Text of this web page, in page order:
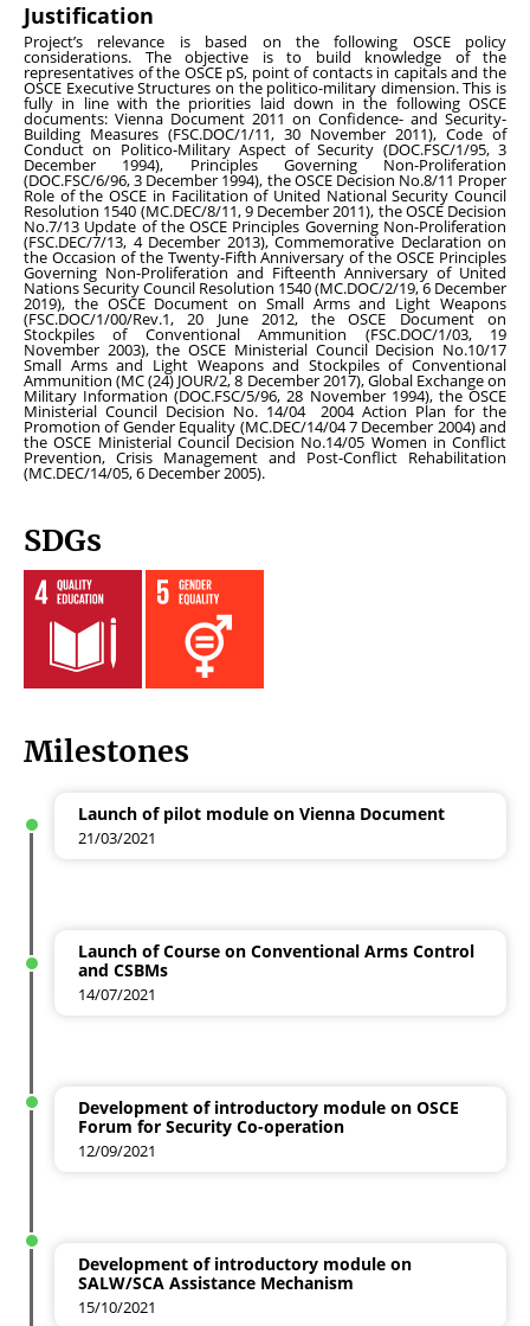
Justification
Project’s relevance is based on the following OSCE policy
considerations. The objective is to build knowledge of the
representatives of the OSCE pS, point of contacts in capitals and the
OSCE Executive Structures on the politico-military dimension. This is
fully in line with the priorities laid down in the following OSCE
documents: Vienna Document 2011 on Confidence- and Security-
Building Measures (FSC.DOC/1/11, 30 November 2011), Code of
Conduct on Politico-Military Aspect of Security (DOC.FSC/1/95, 3
December 1994), Principles Governing Non-Proliferation
(DOC.FSC/6/96, 3 December 1994), the OSCE Decision No.8/11 Proper
Role of the OSCE in Facilitation of United National Security Council
Resolution 1540 (MC.DEC/8/11, 9 December 2011), the OSCE Decision
No.7/13 Update of the OSCE Principles Governing Non-Proliferation
(FSC.DEC/7/13, 4 December 2013), Commemorative Declaration on
the Occasion of the Twenty-Fifth Anniversary of the OSCE Principles
Governing Non-Proliferation and Fifteenth Anniversary of United
Nations Security Council Resolution 1540 (MC.DOC/2/19, 6 December
2019), the OSCE Document on Small Arms and Light Weapons
(FSC.DOC/1/00/Rev.1, 20 June 2012, the OSCE Document on
Stockpiles of Conventional Ammunition (FSC.DOC/1/03, 19
November 2003), the OSCE Ministerial Council Decision No.10/17
Small Arms and Light Weapons and Stockpiles of Conventional
Ammunition (MC (24) JOUR/2, 8 December 2017), Global Exchange on
Military Information (DOC.FSC/5/96, 28 November 1994), the OSCE
Ministerial Council Decision No. 14/04 2004 Action Plan for the
Promotion of Gender Equality (MC.DEC/14/04 7 December 2004) and
the OSCE Ministerial Council Decision No.14/05 Women in Conflict
Prevention, Crisis Management and Post-Conflict Rehabilitation
(MC.DEC/14/05, 6 December 2005).
SDGs
Milestones
Launch of pilot module on Vienna Document
21/03/2021
Launch of Course on Conventional Arms Control
and CSBMs
14/07/2021
Development of introductory module on OSCE
Forum for Security Co-operation
12/09/2021
Development of introductory module on
SALW/SCA Assistance Mechanism
15/10/2021